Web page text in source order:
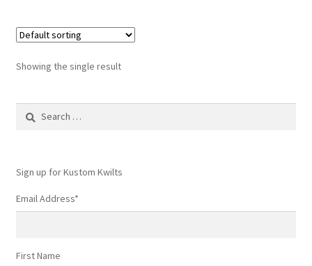
Showing the single result
Search
Sign up for Kustom Kwilts
Email Address*
First Name